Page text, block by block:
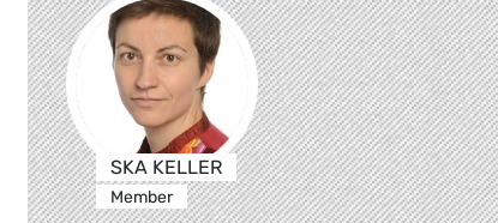
SKA KELLER
Member